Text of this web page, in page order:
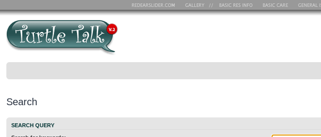
Search
SEARCH QUERY